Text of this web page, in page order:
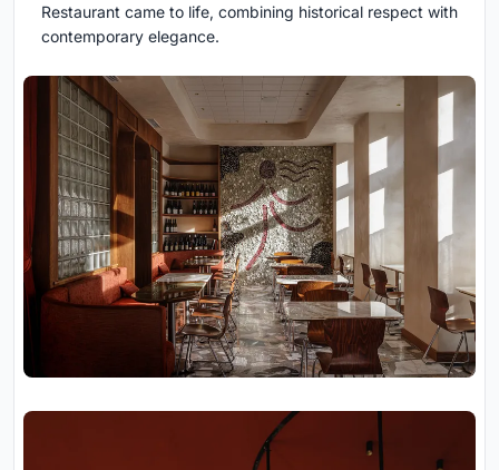
Restaurant came to life, combining historical respect with
contemporary elegance.